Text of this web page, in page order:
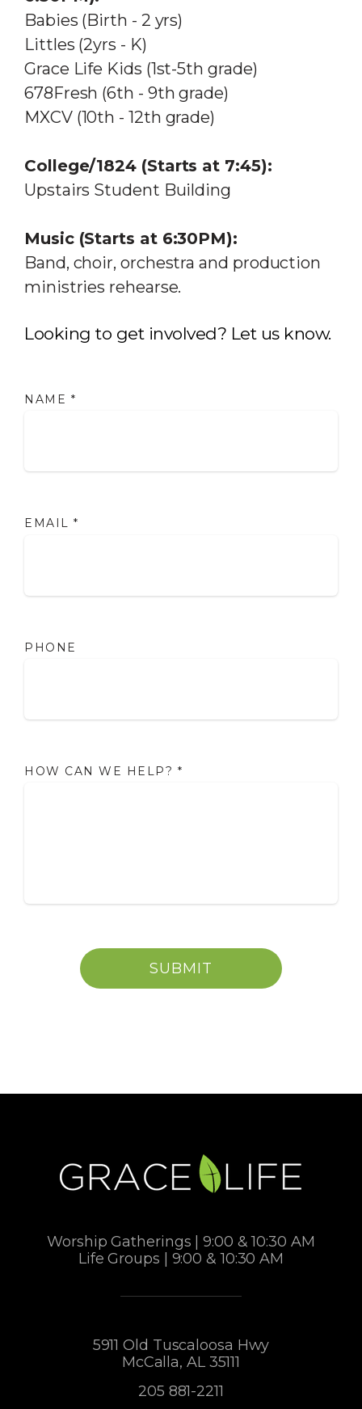
Babies (Birth - 2 yrs)
Littles (2yrs - K)
Grace Life Kids (1st-5th grade)
678Fresh (6th - 9th grade)
MXCV (10th - 12th grade)
College/1824 (Starts at 7:45):
Upstairs Student Building
Music (Starts at 6:30PM):
Band, choir, orchestra and production
ministries rehearse.
Looking to get involved? Let us know.
NAME *
EMAIL *
PHONE
HOW CAN WE HELP? *
SUBMIT
Worship Gatherings | 9:00 & 10:30 AM
Life Groups | 9:00 & 10:30 AM
5911 Old Tuscaloosa Hwy
McCalla, AL 35111
205 881-2211